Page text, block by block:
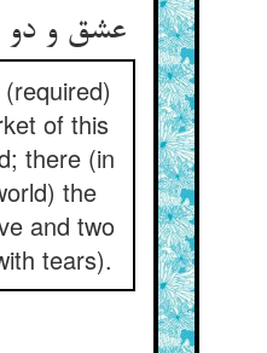
of this
there (in
the
and two
tears).